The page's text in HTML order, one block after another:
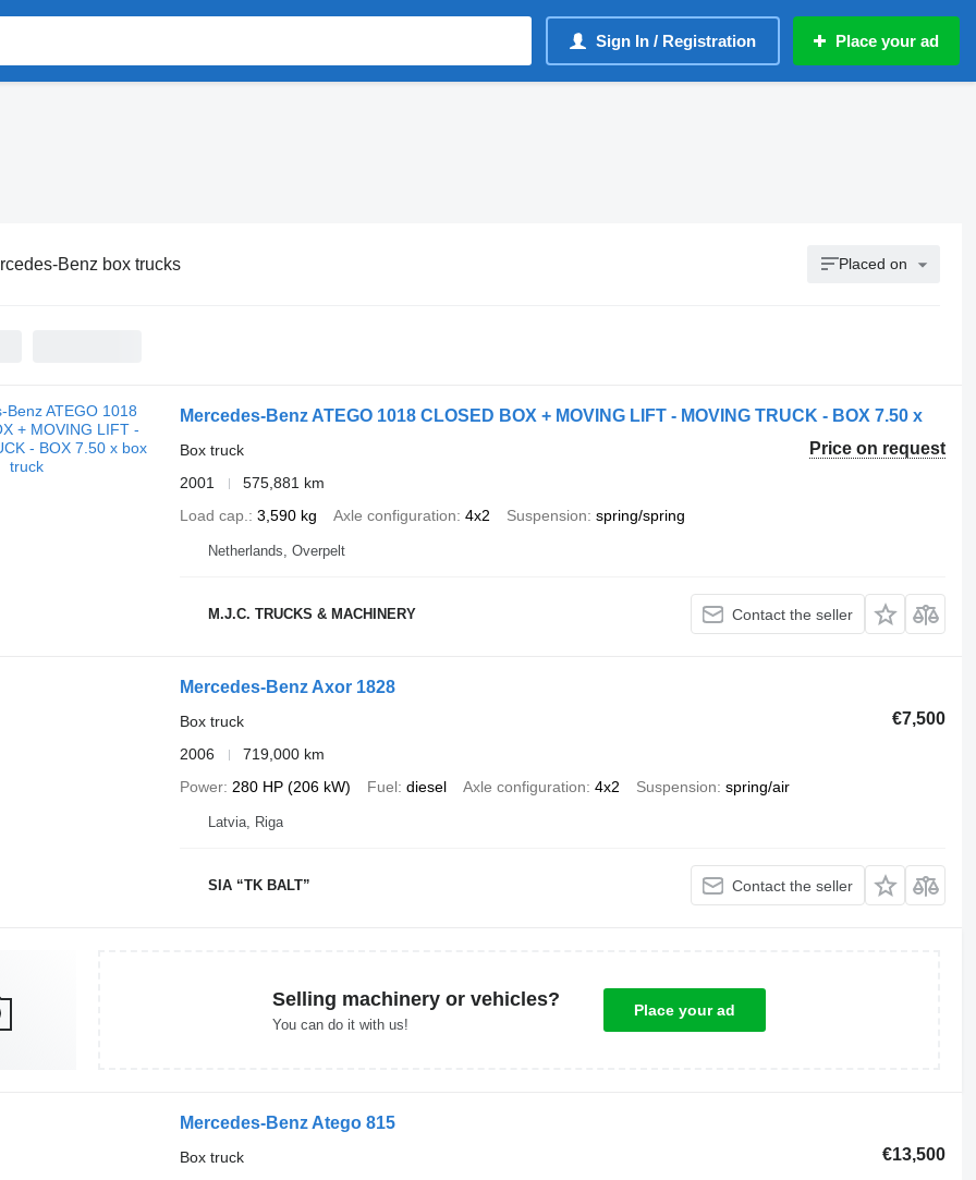
Sign In / Registration Place your ad
Benz box trucks Placed on
Mercedes-Benz ATEGO 1018 CLOSED BOX + MOVING LIFT - MOVING TRUCK - BOX 7.50 x
Price on request
Box truck
2001
575,881 km
Load cap.
3,590 kg Axle configuration 4x2 Suspension spring/spring
Netherlands, Overpelt
M.J.C. TRUCKS & MACHINERY Contact the seller
Mercedes-Benz Axor 1828
€7,500
Box truck
2006
719,000 km
Power 280 HP (206 kW) Fuel diesel Axle configuration 4x2 Suspension spring/air
Latvia, Riga
SIA “TK BALT” Contact the seller
Selling machinery or vehicles?
You can do it with us!
Place your ad
Mercedes-Benz Atego 815
€13,500
Box truck